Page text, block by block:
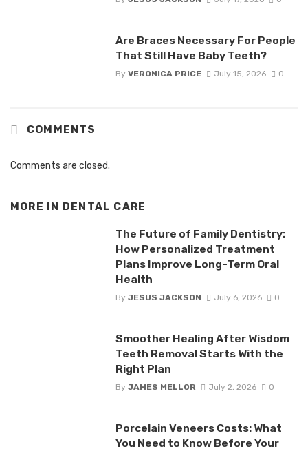
Are Braces Necessary For People
That Still Have Baby Teeth?
By VERONICA PRICE July 15, 2026 0
COMMENTS
Comments are closed.
MORE IN DENTAL CARE
The Future of Family Dentistry:
How Personalized Treatment
Plans Improve Long-Term Oral
Health
By JESUS JACKSON July 6, 2026 0
Smoother Healing After Wisdom
Teeth Removal Starts With the
Right Plan
By JAMES MELLOR July 2, 2026 0
Porcelain Veneers Costs: What
You Need to Know Before Your